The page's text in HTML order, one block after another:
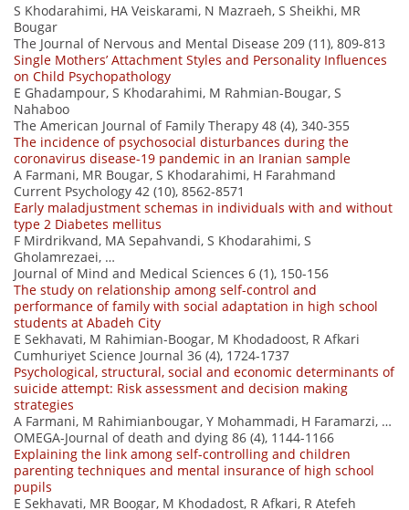
S Khodarahimi, HA Veiskarami, N Mazraeh, S Sheikhi, MR
Bougar
The Journal of Nervous and Mental Disease 209 (11), 809-813
Single Mothers’ Attachment Styles and Personality Influences
on Child Psychopathology
E Ghadampour, S Khodarahimi, M Rahmian-Bougar, S
Nahaboo
The American Journal of Family Therapy 48 (4), 340-355
The incidence of psychosocial disturbances during the
coronavirus disease-19 pandemic in an Iranian sample
A Farmani, MR Bougar, S Khodarahimi, H Farahmand
Current Psychology 42 (10), 8562-8571
Early maladjustment schemas in individuals with and without
type 2 Diabetes mellitus
F Mirdrikvand, MA Sepahvandi, S Khodarahimi, S
Gholamrezaei, …
Journal of Mind and Medical Sciences 6 (1), 150-156
The study on relationship among self-control and
performance of family with social adaptation in high school
students at Abadeh City
E Sekhavati, M Rahimian-Boogar, M Khodadoost, R Afkari
Cumhuriyet Science Journal 36 (4), 1724-1737
Psychological, structural, social and economic determinants of
suicide attempt: Risk assessment and decision making
strategies
A Farmani, M Rahimianbougar, Y Mohammadi, H Faramarzi, …
OMEGA-Journal of death and dying 86 (4), 1144-1166
Explaining the link among self-controlling and children
parenting techniques and mental insurance of high school
pupils
E Sekhavati, MR Boogar, M Khodadost, R Afkari, R Atefeh